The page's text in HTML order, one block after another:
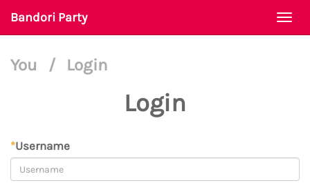
Bandori Party
You / Login
Login
*Username